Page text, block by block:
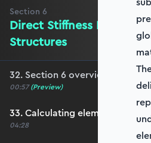
Section 6
Direct Stiffness Method
Structures
32. Section 6 overview
00:57 (Preview)
33. Calculating element
04:28